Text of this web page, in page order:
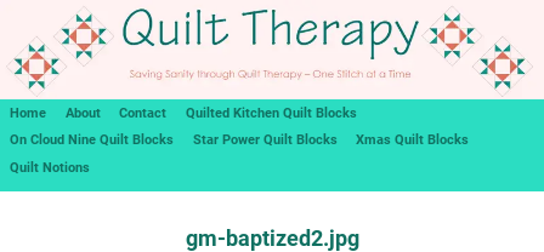
Home About Contact
Quilted Kitchen Quilt Blocks
On Cloud Nine Quilt Blocks
Star Power Quilt Blocks
Xmas Quilt Blocks
Quilt Notions
gm-baptized2.jpg